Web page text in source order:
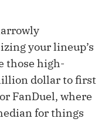
your lineup’s
those high-
dollar to first
FanDuel, where
for things